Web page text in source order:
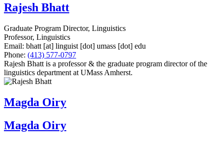
Rajesh Bhatt
Graduate Program Director, Linguistics
Professor, Linguistics
Email: bhatt [at] linguist [dot] umass [dot] edu
Phone: (413) 577-0797
Rajesh Bhatt is a professor & the graduate program director of the
linguistics department at UMass Amherst.
Magda Oiry
Magda Oiry